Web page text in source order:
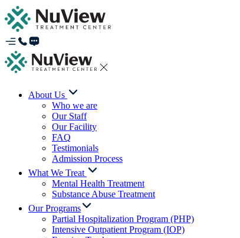
About Us
Who we are
Our Staff
Our Facility
FAQ
Testimonials
Admission Process
What We Treat
Mental Health Treatment
Substance Abuse Treatment
Our Programs
Partial Hospitalization Program (PHP)
Intensive Outpatient Program (IOP)